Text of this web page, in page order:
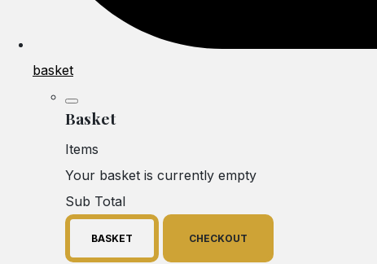
basket
Basket
Items
Your basket is currently empty
Sub Total
BASKET CHECKOUT